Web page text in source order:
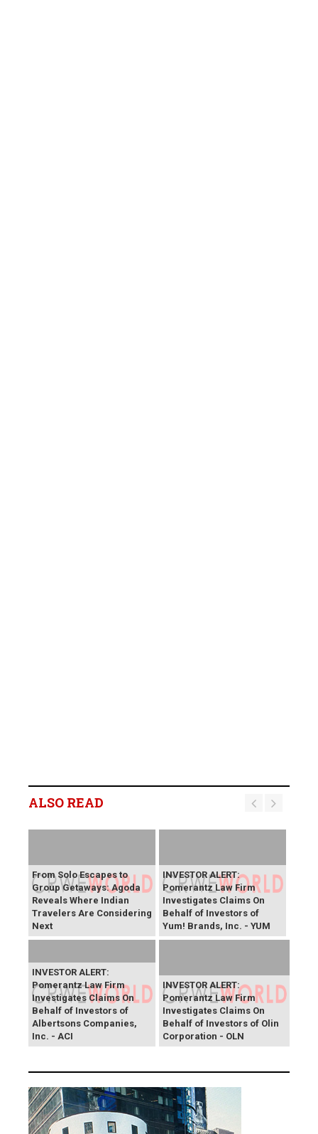
ALSO READ
From Solo Escapes to
Group Getaways: Agoda
Reveals Where Indian
Travelers Are Considering
Next
INVESTOR ALERT:
Pomerantz Law Firm
Investigates Claims On
Behalf of Investors of
Yum! Brands, Inc. - YUM
INVESTOR ALERT:
Pomerantz Law Firm
Investigates Claims On
Behalf of Investors of
Albertsons Companies,
Inc. - ACI
INVESTOR ALERT:
Pomerantz Law Firm
Investigates Claims On
Behalf of Investors of Olin
Corporation - OLN